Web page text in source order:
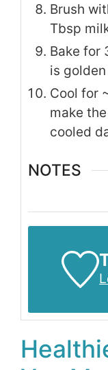
Brush
Tbsp
Bake for
is
Cool for
make
cooled
NOTES